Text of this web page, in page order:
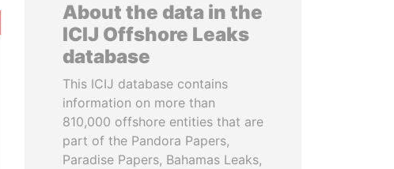
About the data in the
ICIJ Offshore Leaks
database
This ICIJ database contains
information on more than
810,000 offshore entities that are
part of the Pandora Papers,
Paradise Papers, Bahamas Leaks,